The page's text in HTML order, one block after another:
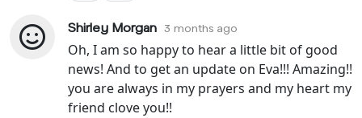
Shirley Morgan 3 months ago
Oh, I am so happy to hear a little bit of good
news! And to get an update on Eva!!! Amazing!!
you are always in my prayers and my heart my
friend clove you!!